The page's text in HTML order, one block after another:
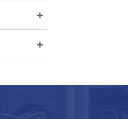
+
+